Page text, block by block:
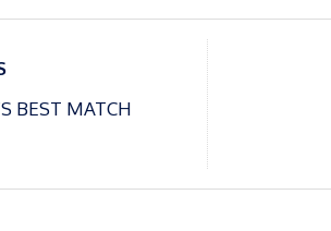
BEST MATCH